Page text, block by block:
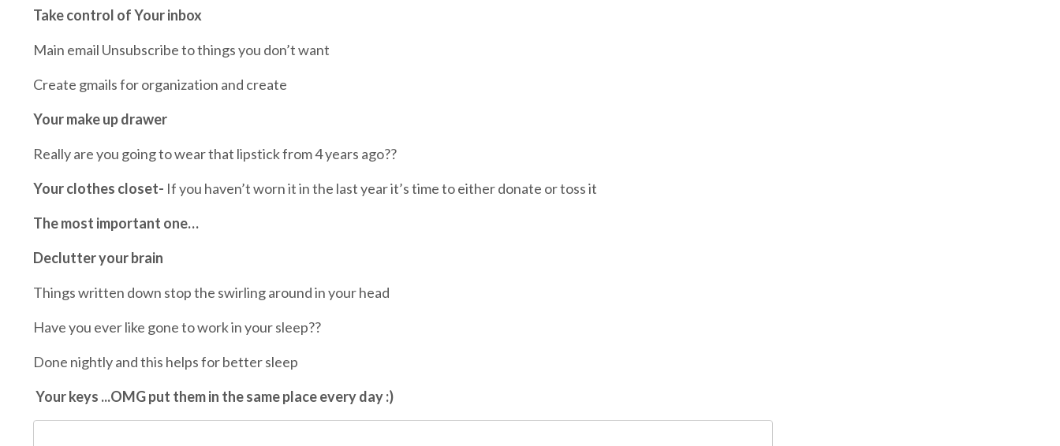
Take control of Your inbox
Main email Unsubscribe to things you don’t want
Create gmails for organization and create
Your make up drawer
Really are you going to wear that lipstick from 4 years ago??
Your clothes closet- If you haven’t worn it in the last year it’s time to either donate or toss it
The most important one…
Declutter your brain
Things written down stop the swirling around in your head
Have you ever like gone to work in your sleep??
Done nightly and this helps for better sleep
Your keys ...OMG put them in the same place every day :)